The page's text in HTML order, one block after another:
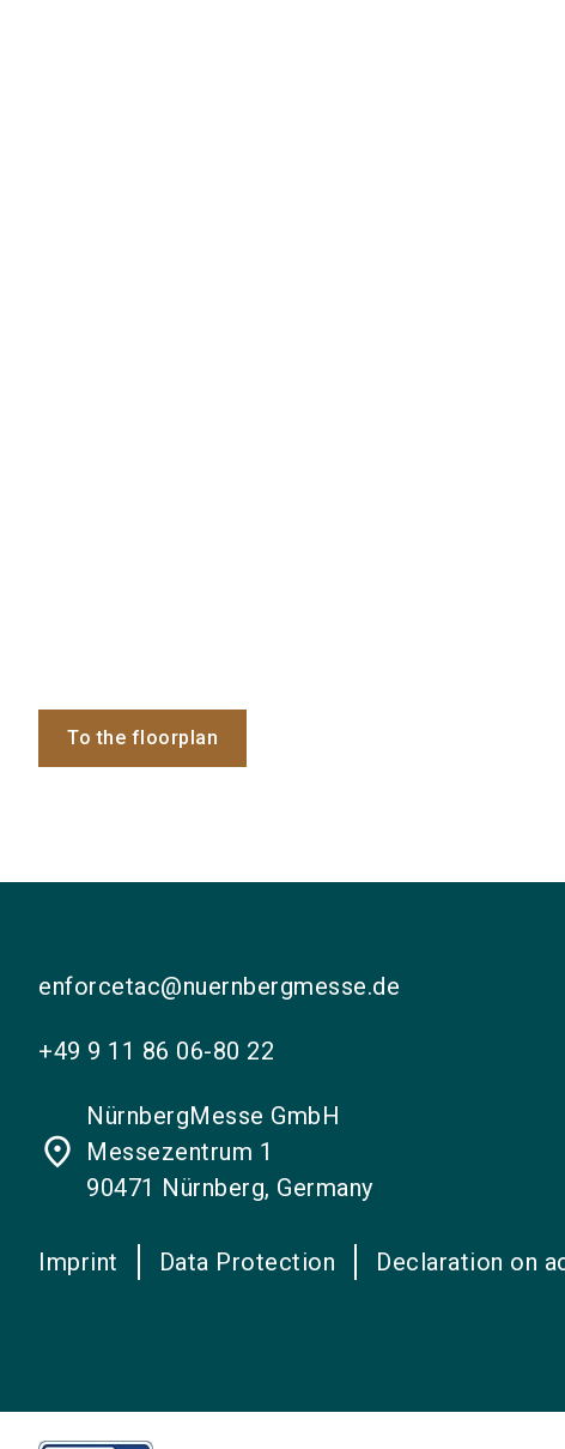
To the floorplan
enforcetac@nuernbergmesse.de
+49 9 11 86 06-80 22
place
NürnbergMesse GmbH
Messezentrum 1
90471 Nürnberg, Germany
Imprint Data Protection Declaration on